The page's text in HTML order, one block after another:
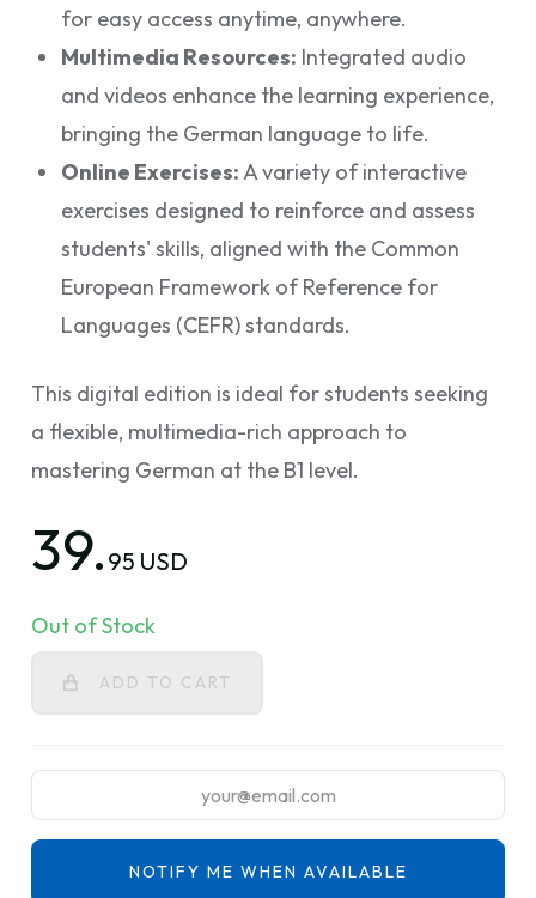
for easy access anytime, anywhere.
Multimedia Resources: Integrated audio
and videos enhance the learning experience,
bringing the German language to life.
Online Exercises:A variety of interactive
exercises designed to reinforce and assess
students' skills, aligned with the Common
European Framework of Reference for
Languages (CEFR) standards.
This digital edition is ideal for students seeking
a flexible, multimedia-rich approach to
mastering German at the B1 level.
39. 95 USD
Out of Stock
ADD TO CART
NOTIFY ME WHEN AVAILABLE